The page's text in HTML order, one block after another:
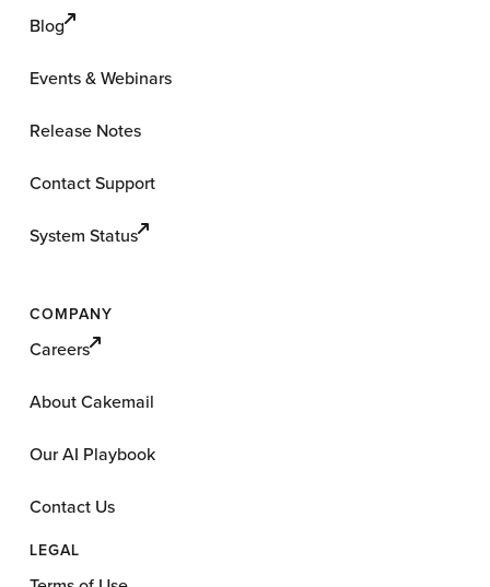
Blog
Events & Webinars
Release Notes
Contact Support
System Status
COMPANY
Careers
About Cakemail
Our AI Playbook
Contact Us
LEGAL